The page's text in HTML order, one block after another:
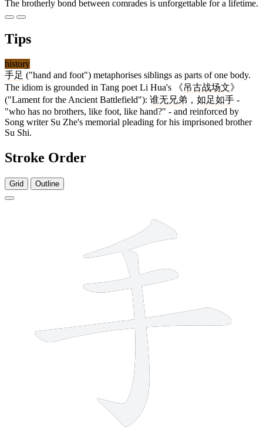
The brotherly bond between comrades is unforgettable for a lifetime.
Tips
history
手足 ("hand and foot") metaphorises siblings as parts of one body.
The idiom is grounded in Tang poet Li Hua's 《吊古战场文》
("Lament for the Ancient Battlefield"): 谁无兄弟 ， 如足如手 -
"who has no brothers, like foot, like hand?" - and reinforced by
Song writer Su Zhe's memorial pleading for his imprisoned brother
Su Shi.
Stroke Order
Grid Outline